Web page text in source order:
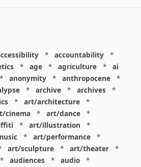
* accountability
*
* age * agriculture *
ai
* anonymity * anthropocene
*
* archive * archives
*
* art/architecture
*
cinema * art/dance
*
* art/illustration
*
* art/performance
*
art/sculpture * art/theater
*
* audiences * audio
*